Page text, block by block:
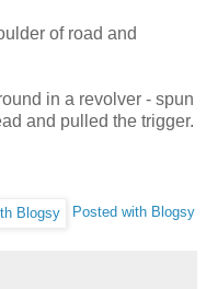
of road and
in a revolver - spun
and pulled the trigger.
Posted with Blogsy